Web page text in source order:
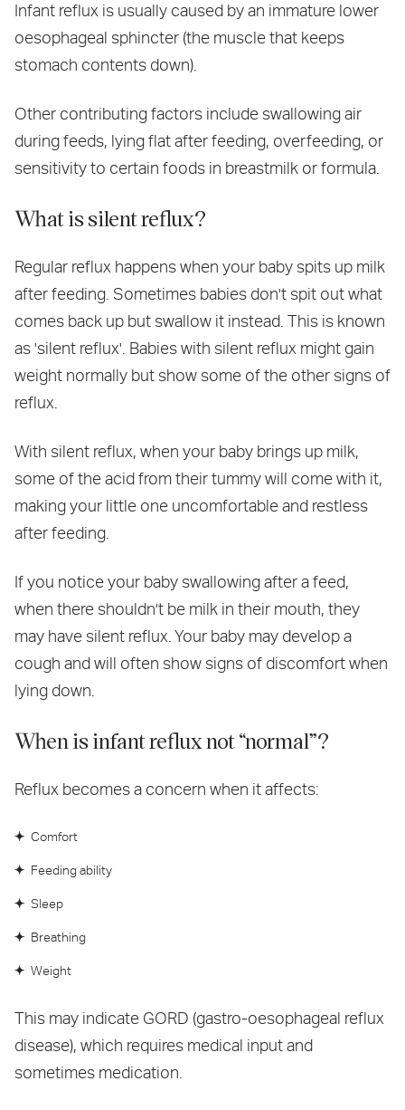
Infant reflux is usually caused by an immature lower
oesophageal sphincter (the muscle that keeps
stomach contents down).
Other contributing factors include swallowing air
during feeds, lying flat after feeding, overfeeding, or
sensitivity to certain foods in breastmilk or formula.
What is silent reflux?
Regular reflux happens when your baby spits up milk
after feeding. Sometimes babies don't spit out what
comes back up but swallow it instead. This is known
as 'silent reflux'. Babies with silent reflux might gain
weight normally but show some of the other signs of
reflux.
With silent reflux, when your baby brings up milk,
some of the acid from their tummy will come with it,
making your little one uncomfortable and restless
after feeding.
If you notice your baby swallowing after a feed,
when there shouldn't be milk in their mouth, they
may have silent reflux. Your baby may develop a
cough and will often show signs of discomfort when
lying down.
When is infant reflux not “normal”?
Reflux becomes a concern when it affects:
Comfort
Feeding ability
Sleep
Breathing
Weight
This may indicate GORD (gastro-oesophageal reflux
disease), which requires medical input and
sometimes medication.